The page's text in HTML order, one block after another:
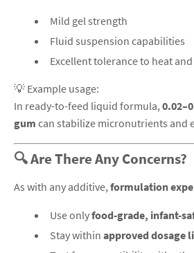
Mild gel strength
Fluid suspension capabilities
Excellent tolerance to heat
💡 Example usage:
In ready-to-feed liquid formula,
gum can stabilize micronutrients and
🔍 Are There Any Concerns?
As with any additive, formulation
Use onlyfood-grade, infant-
Stay within approved dosage